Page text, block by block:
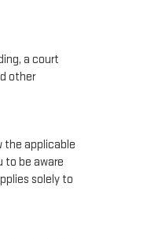
a court
other
the applicable
to be aware
solely to